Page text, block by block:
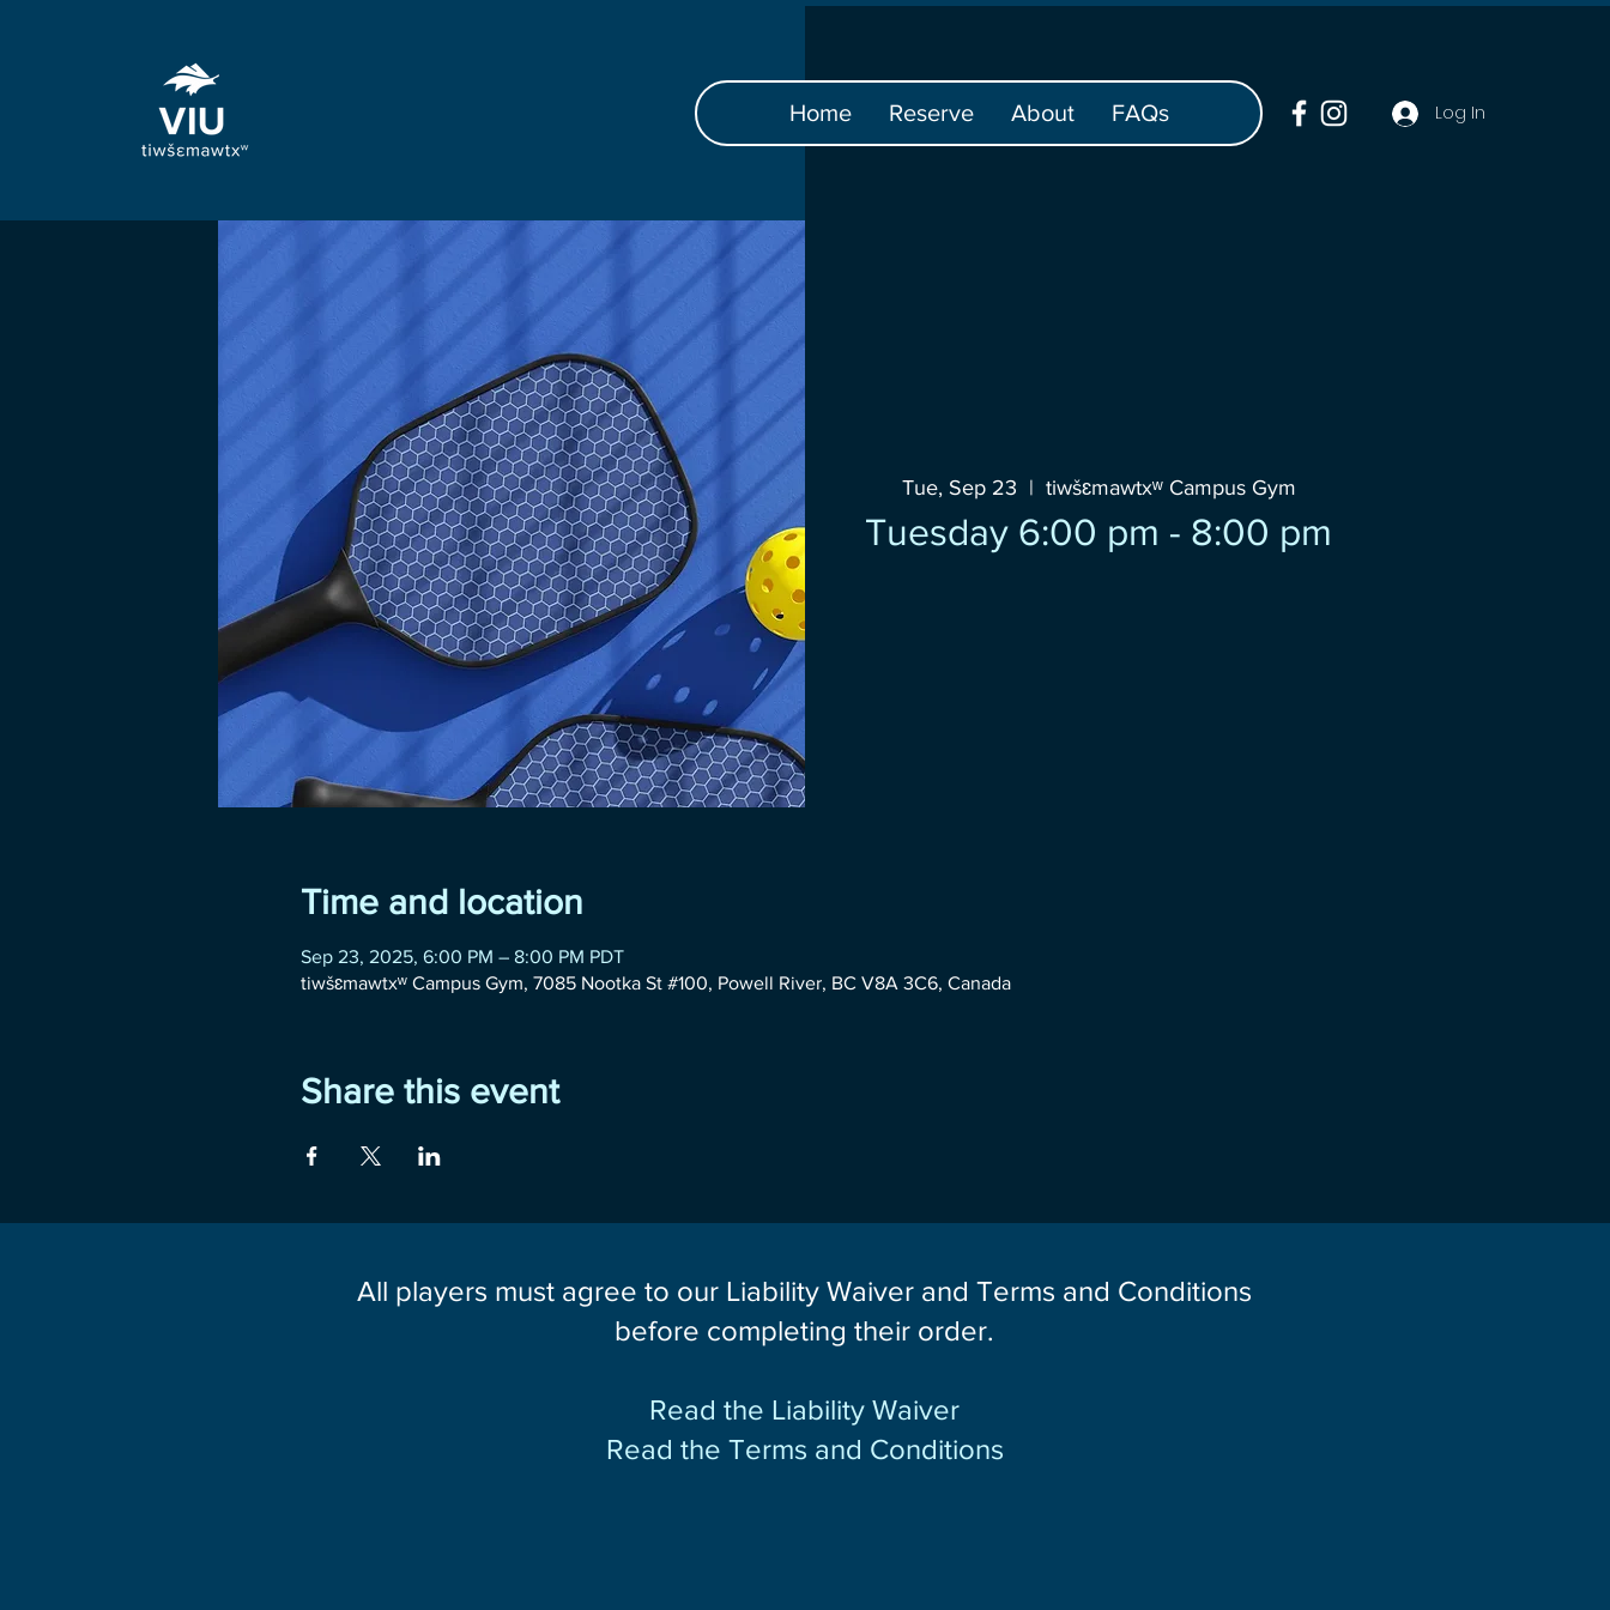
Home Reserve About FAQs Log In
Tue, Sep 23
  |
tiwšɛmawtxʷ Campus Gym
Tuesday 6:00 pm - 8:00 pm
Time and location
Sep 23, 2025, 6:00 PM – 8:00 PM PDT
tiwšɛmawtxʷ Campus Gym, 7085 Nootka St #100, Powell River, BC V8A 3C6, Canada
Share this event
All players must agree to our Liability Waiver and Terms and Conditions
before completing their order.
Read the Liability Waiver
Read the Terms and Conditions